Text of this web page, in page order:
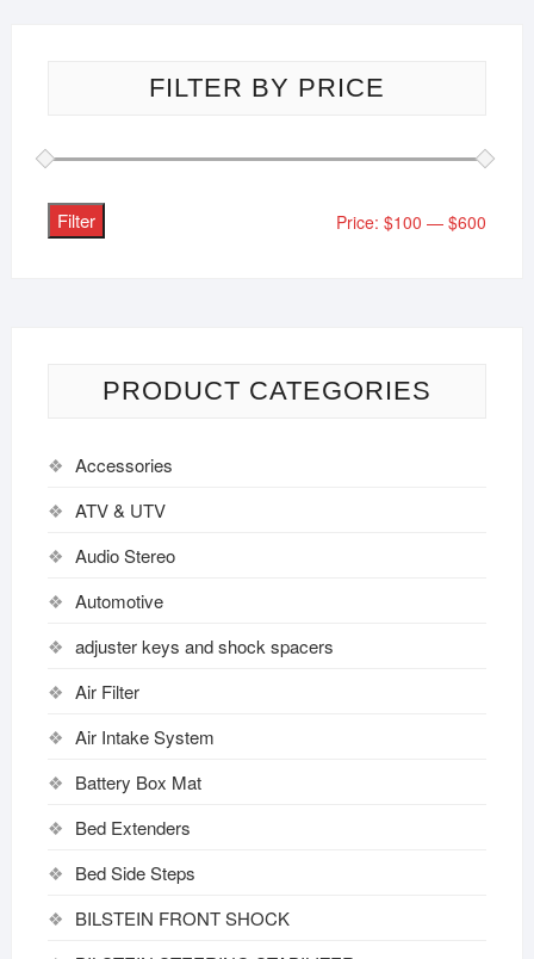
FILTER BY PRICE
Filter Price:$100 —$600
PRODUCT CATEGORIES
Accessories
ATV & UTV
Audio Stereo
Automotive
adjuster keys and shock spacers
Air Filter
Air Intake System
Battery Box Mat
Bed Extenders
Bed Side Steps
BILSTEIN FRONT SHOCK